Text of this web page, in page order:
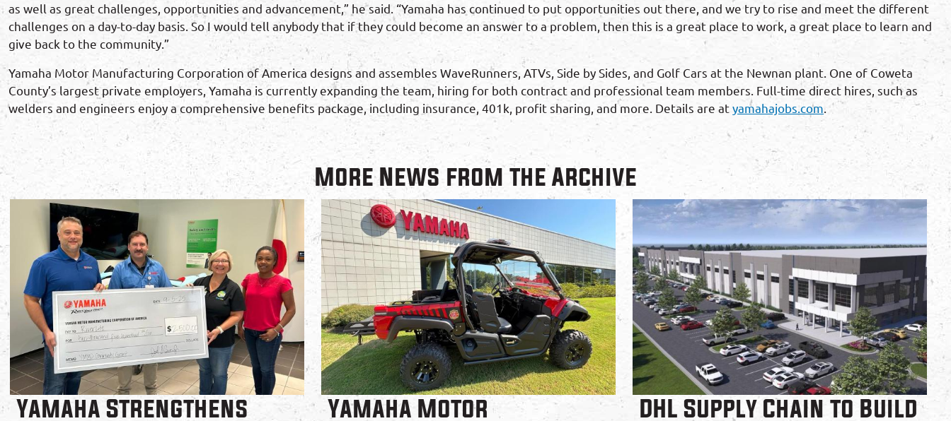
as well as great challenges, opportunities and advancement,” he said. “Yamaha has continued to put opportunities out there, and we try to rise and meet the different
challenges on a day-to-day basis. So I would tell anybody that if they could become an answer to a problem, then this is a great place to work, a great place to learn and
give back to the community.”
Yamaha Motor Manufacturing Corporation of America designs and assembles WaveRunners, ATVs, Side by Sides, and Golf Cars at the Newnan plant. One of Coweta
County’s largest private employers, Yamaha is currently expanding the team, hiring for both contract and professional team members. Full-time direct hires, such as
welders and engineers enjoy a comprehensive benefits package, including insurance, 401k, profit sharing, and more. Details are atyamahajobs.com
More News from the Archive
Yamaha Strengthens
Yamaha Motor
DHL Supply Chain to Build